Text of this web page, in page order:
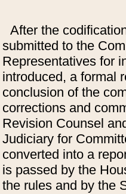
After the
submitted to the
Representatives for
introduced, a formal
conclusion of the
corrections and
Revision Counsel
Judiciary for
converted into a
is passed by the
the rules and by the